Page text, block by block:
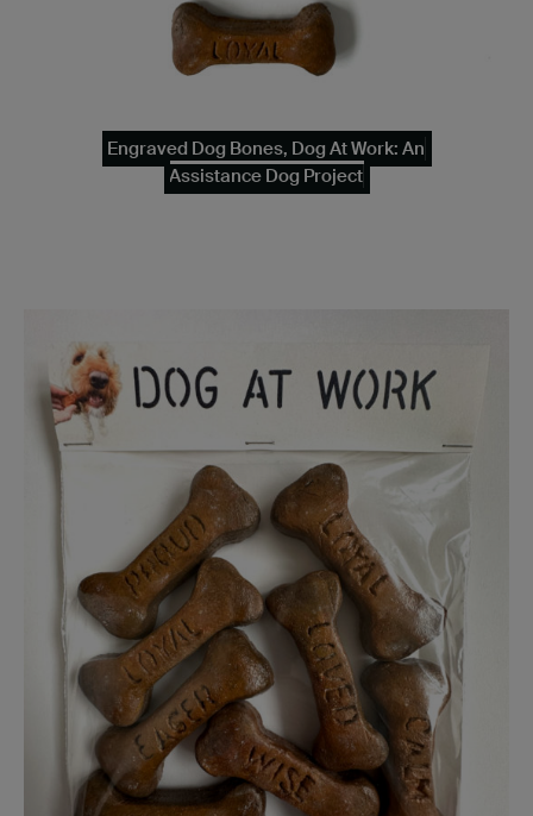
Engraved Dog Bones, Dog At Work: An
Assistance Dog Project